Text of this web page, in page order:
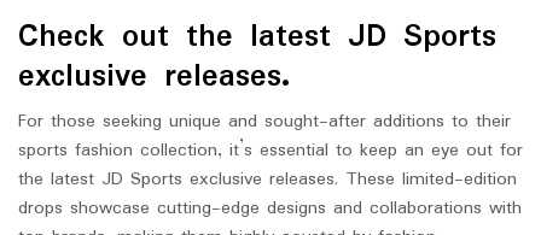
Check out the latest JD Sports
exclusive releases.
For those seeking unique and sought-after additions to their
sports fashion collection, it’s essential to keep an eye out for
the latest JD Sports exclusive releases. These limited-edition
drops showcase cutting-edge designs and collaborations with